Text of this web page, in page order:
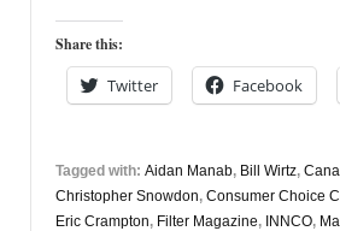
9th
November
Share this:
Twitter Facebook
Tagged with: Aidan Manab, Bill Wirtz,
Christopher Snowdon, Consumer Choice
Eric Crampton, Filter Magazine, INNCO,